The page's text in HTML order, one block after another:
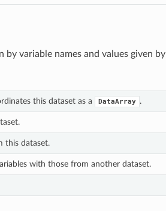
variable names and values given by
this dataset as a DataArray .
this dataset.
with those from another dataset.